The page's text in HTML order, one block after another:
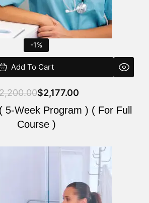
-1%
Add To Cart
$2,177.00
Program ) ( For Full
Course )